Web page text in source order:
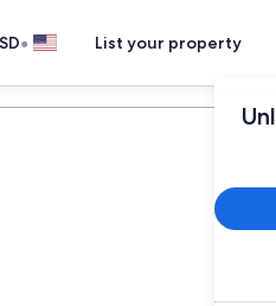
• List your property